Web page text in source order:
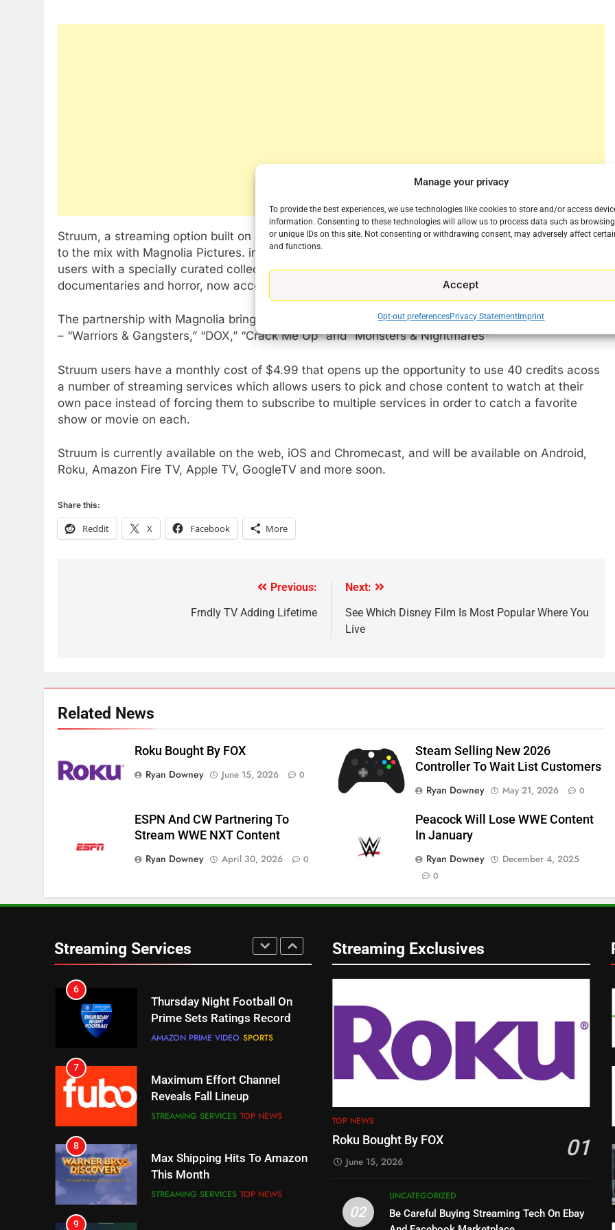
Manage your privacy
To provide the best experiences, we use technologies like cookies to store and/or access
information. Consenting to these technologies will allow us to process data such as
or unique IDs on this site. Not consenting or withdrawing consent, may adversely affect
and functions.
Accept
Opt-out preferencesPrivacy StatementImprint
Struum, a streaming option built on prepaid credits and flexibility, has added a new content partner
to the mix with Magnolia Pictures. in a release the company said that Magnolia Pictures provides
users with a specially curated collection of movies highlighting the best in action, comedy,
documentaries and horror, now accessible to audiences through Struum.
The partnership with Magnolia brings Magnolia Selects, alongside each of the standalone channels
– “Warriors & Gangsters,” “DOX,” “Crack Me Up” and “Monsters & Nightmares”
Struum users have a monthly cost of $4.99 that opens up the opportunity to use 40 credits acoss
a number of streaming services which allows users to pick and chose content to watch at their
own pace instead of forcing them to subscribe to multiple services in order to catch a favorite
show or movie on each.
Struum is currently available on the web, iOS and Chromecast, and will be available on Android,
Roku, Amazon Fire TV, Apple TV, GoogleTV and more soon.
Share this:
Reddit X Facebook More
Previous:
Frndly TV Adding Lifetime
Next:
See Which Disney Film Is Most Popular Where You
Live
Related News
Roku Bought By FOX
Ryan Downey
June 15, 2026 0
Steam Selling New 2026
Controller To Wait List Customers
Ryan Downey
May 21, 2026 0
ESPN And CW Partnering To
Stream WWE NXT Content
Ryan Downey
April 30, 2026 0
Peacock Will Lose WWE Content
In January
Ryan Downey
December 4, 2025
0
Streaming Services
New Original dramas coming
to Amazon
AMAZON PRIME VIDEO TOP NEWS
77
What’s New On Amazon Prime
AMAZON PRIME VIDEO TOP NEWS
78
Why Fire TV Might Lock Out
AMAZON PRIME VIDEO KODI
AMAZON PRIME VIDEO TOP NEWS
CORD CUTTING EDITORIAL
3
Which Netflix Plans Are
Getting More Expensive?
Pluto TV Is A Halloween Hub
STREAMING SERVICES TOP NEWS
TV Channels
6
Thursday Night Football On
AMAZON PRIME VIDEO SPORTS
Maximum Effort Channel
STREAMING SERVICES TOP NEWS
8
Max Shipping Hits To Amazon
STREAMING SERVICES TOP NEWS
9
Biggest Fails In Streaming
Streaming Exclusives
TOP NEWS
Roku Bought By FOX 01
June 15, 2026
02
UNCATEGORIZED
Be Careful Buying Streaming Tech On Ebay